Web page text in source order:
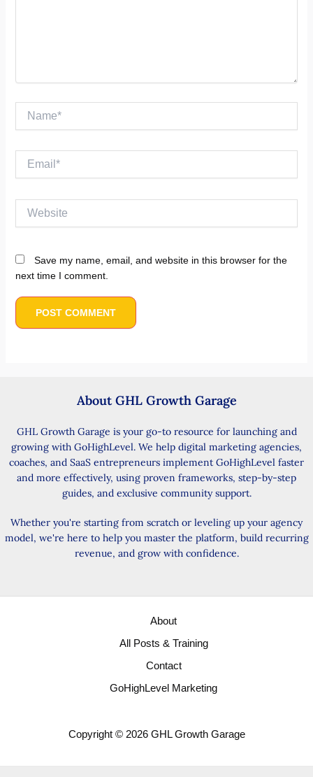
Email*
Save my name, email, and website in this browser for the
next time I comment.
About GHL Growth Garage
GHL Growth Garage is your go-to resource for launching and
growing with GoHighLevel. We help digital marketing agencies,
coaches, and SaaS entrepreneurs implement GoHighLevel faster
and more effectively, using proven frameworks, step-by-step
guides, and exclusive community support.
Whether you're starting from scratch or leveling up your agency
model, we're here to help you master the platform, build recurring
revenue, and grow with confidence.
About
All Posts & Training
Contact
GoHighLevel Marketing
Copyright © 2026 GHL Growth Garage